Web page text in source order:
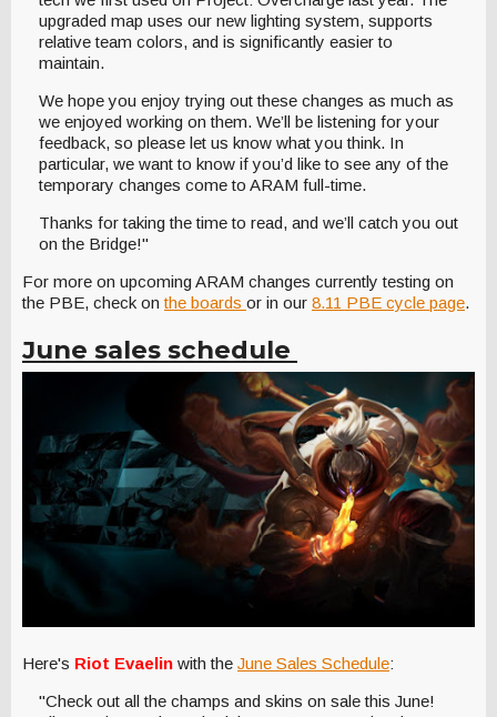
upgraded map uses our new lighting system, supports
relative team colors, and is significantly easier to
maintain.
We hope you enjoy trying out these changes as much as
we enjoyed working on them. We’ll be listening for your
feedback, so please let us know what you think. In
particular, we want to know if you’d like to see any of the
temporary changes come to ARAM full-time.
Thanks for taking the time to read, and we’ll catch you out
on the Bridge!"
For more on upcoming ARAM changes currently testing on
the PBE, check onthe boards or in our 8.11 PBE cycle page.
June sales schedule
Here's Riot Evaelin with the June Sales Schedule:
"Check out all the champs and skins on sale this June!